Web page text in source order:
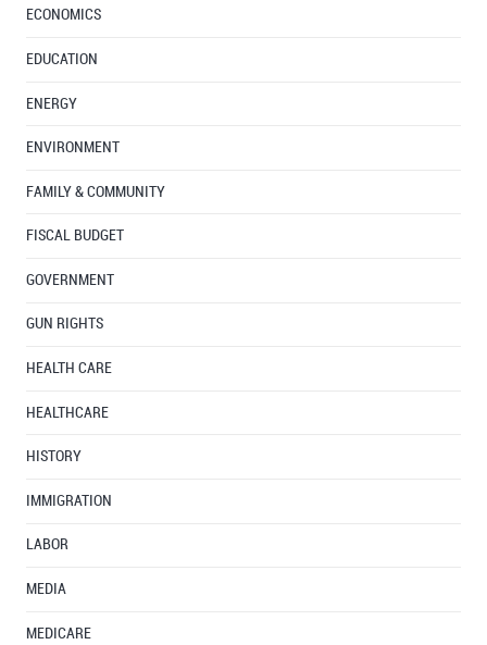
ECONOMICS
EDUCATION
ENERGY
ENVIRONMENT
FAMILY & COMMUNITY
FISCAL BUDGET
GOVERNMENT
GUN RIGHTS
HEALTH CARE
HEALTHCARE
HISTORY
IMMIGRATION
LABOR
MEDIA
MEDICARE